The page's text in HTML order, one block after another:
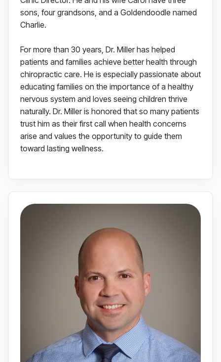
sons, four grandsons, and a Goldendoodle named
Charlie.
For more than 30 years, Dr. Miller has helped
patients and families achieve better health through
chiropractic care. He is especially passionate about
educating families on the importance of a healthy
nervous system and loves seeing children thrive
naturally. Dr. Miller is honored that so many patients
trust him as their first call when health concerns
arise and values the opportunity to guide them
toward lasting wellness.